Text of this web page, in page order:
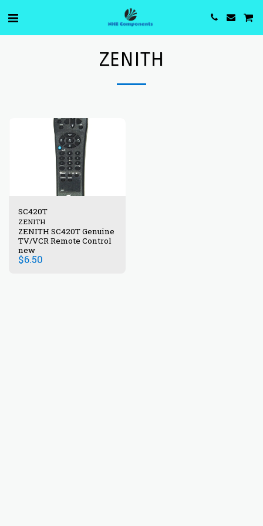
ZENITH
SC420T
ZENITH
ZENITH SC420T Genuine
TV/VCR Remote Control
new
$6.50